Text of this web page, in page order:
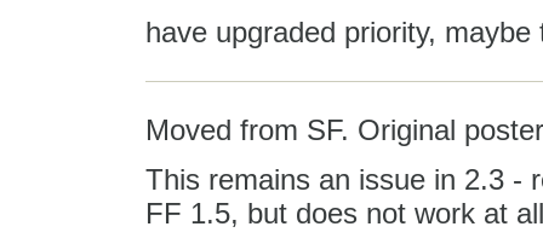
have upgraded priority, maybe
Moved from SF. Original
This remains an issue in 2.3 -
FF 1.5, but does not work at